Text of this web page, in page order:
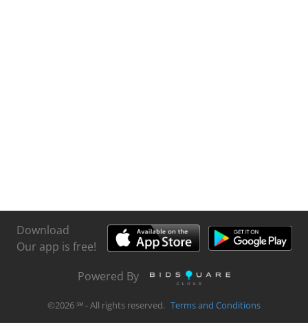
Download
Our app is free!
Powered By
©2026 ℠ - All rights reserved. Terms and Conditions